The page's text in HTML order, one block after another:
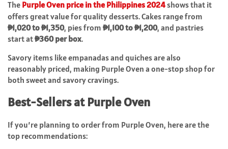
The Purple Oven price in the Philippines 2024shows that it
offers great value for quality desserts. Cakes range from
₱1,020 to ₱1,350, pies from ₱1,100 to ₱1,200, and pastries
start at₱360 per box.
Savory items like empanadas and quiches are also
reasonably priced, making Purple Oven a one-stop shop for
both sweet and savory cravings.
Best-Sellers at Purple Oven
If you’re planning to order from Purple Oven, here are the
top recommendations: